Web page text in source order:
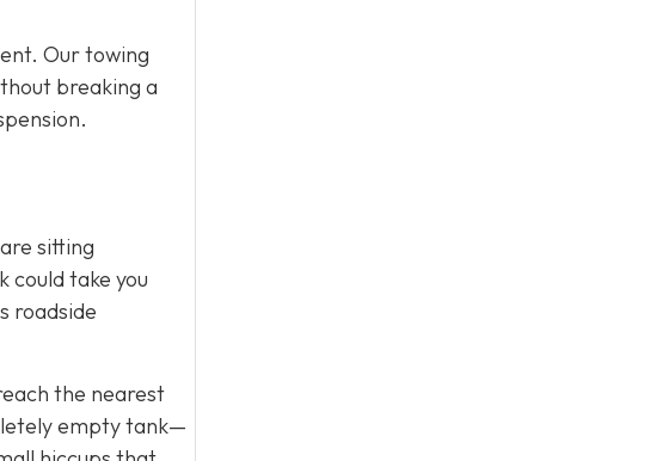
Our towing
breaking a
sitting
could take you
roadside
the nearest
empty tank—